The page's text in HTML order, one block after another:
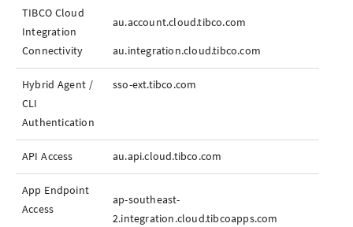
TIBCO Cloud
Integration
Connectivity
au.account.cloud.tibco.com
au.integration.cloud.tibco.com
Hybrid Agent /
CLI
Authentication
sso-ext.tibco.com
API Access au.api.cloud.tibco.com
App Endpoint
Access
ap-southeast-
2.integration.cloud.tibcoapps.com